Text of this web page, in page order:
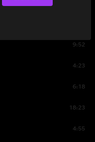
9:52
4:23
6:18
18:23
4:55